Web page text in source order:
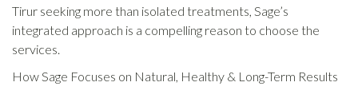
Tirur seeking more than isolated treatments, Sage’s
integrated approach is a compelling reason to choose the
services.
How Sage Focuses on Natural, Healthy & Long-Term Results